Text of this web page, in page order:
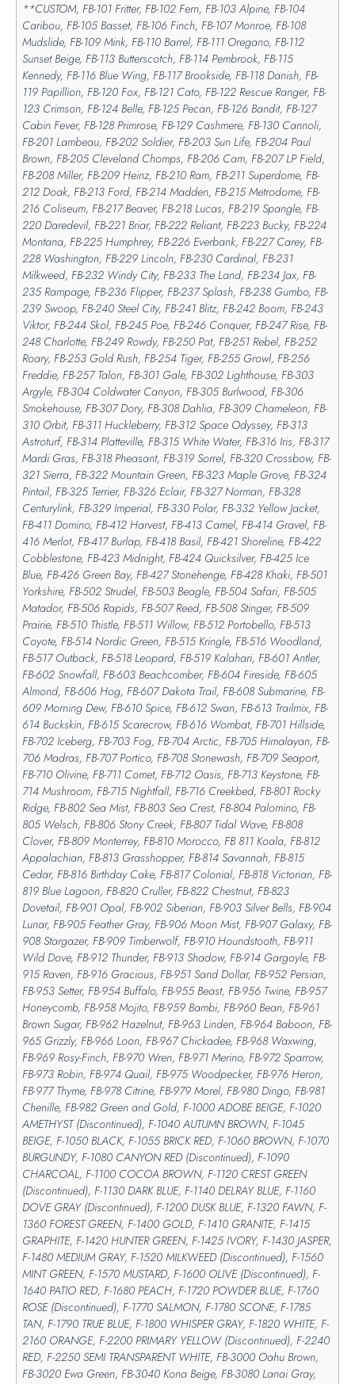
**CUSTOM, FB-101 Fritter, FB-102 Fern, FB-103 Alpine, FB-104
Caribou, FB-105 Basset, FB-106 Finch, FB-107 Monroe, FB-108
Mudslide, FB-109 Mink, FB-110 Barrel, FB-111 Oregano, FB-112
Sunset Beige, FB-113 Butterscotch, FB-114 Pembrook, FB-115
Kennedy, FB-116 Blue Wing, FB-117 Brookside, FB-118 Danish, FB-
119 Papillion, FB-120 Fox, FB-121 Cato, FB-122 Rescue Ranger, FB-
123 Crimson, FB-124 Belle, FB-125 Pecan, FB-126 Bandit, FB-127
Cabin Fever, FB-128 Primrose, FB-129 Cashmere, FB-130 Cannoli,
FB-201 Lambeau, FB-202 Soldier, FB-203 Sun Life, FB-204 Paul
Brown, FB-205 Cleveland Chomps, FB-206 Cam, FB-207 LP Field,
FB-208 Miller, FB-209 Heinz, FB-210 Ram, FB-211 Superdome, FB-
212 Doak, FB-213 Ford, FB-214 Madden, FB-215 Metrodome, FB-
216 Coliseum, FB-217 Beaver, FB-218 Lucas, FB-219 Spangle, FB-
220 Daredevil, FB-221 Briar, FB-222 Reliant, FB-223 Bucky, FB-224
Montana, FB-225 Humphrey, FB-226 Everbank, FB-227 Carey, FB-
228 Washington, FB-229 Lincoln, FB-230 Cardinal, FB-231
Milkweed, FB-232 Windy City, FB-233 The Land, FB-234 Jax, FB-
235 Rampage, FB-236 Flipper, FB-237 Splash, FB-238 Gumbo, FB-
239 Swoop, FB-240 Steel City, FB-241 Blitz, FB-242 Boom, FB-243
Viktor, FB-244 Skol, FB-245 Poe, FB-246 Conquer, FB-247 Rise, FB-
248 Charlotte, FB-249 Rowdy, FB-250 Pat, FB-251 Rebel, FB-252
Roary, FB-253 Gold Rush, FB-254 Tiger, FB-255 Growl, FB-256
Freddie, FB-257 Talon, FB-301 Gale, FB-302 Lighthouse, FB-303
Argyle, FB-304 Coldwater Canyon, FB-305 Burlwood, FB-306
Smokehouse, FB-307 Dory, FB-308 Dahlia, FB-309 Chameleon, FB-
310 Orbit, FB-311 Huckleberry, FB-312 Space Odyssey, FB-313
Astroturf, FB-314 Platteville, FB-315 White Water, FB-316 Iris, FB-317
Mardi Gras, FB-318 Pheasant, FB-319 Sorrel, FB-320 Crossbow, FB-
321 Sierra, FB-322 Mountain Green, FB-323 Maple Grove, FB-324
Pintail, FB-325 Terrier, FB-326 Eclair, FB-327 Norman, FB-328
Centurylink, FB-329 Imperial, FB-330 Polar, FB-332 Yellow Jacket,
FB-411 Domino, FB-412 Harvest, FB-413 Camel, FB-414 Gravel, FB-
416 Merlot, FB-417 Burlap, FB-418 Basil, FB-421 Shoreline, FB-422
Cobblestone, FB-423 Midnight, FB-424 Quicksilver, FB-425 Ice
Blue, FB-426 Green Bay, FB-427 Stonehenge, FB-428 Khaki, FB-501
Yorkshire, FB-502 Strudel, FB-503 Beagle, FB-504 Safari, FB-505
Matador, FB-506 Rapids, FB-507 Reed, FB-508 Stinger, FB-509
Prairie, FB-510 Thistle, FB-511 Willow, FB-512 Portobello, FB-513
Coyote, FB-514 Nordic Green, FB-515 Kringle, FB-516 Woodland,
FB-517 Outback, FB-518 Leopard, FB-519 Kalahari, FB-601 Antler,
FB-602 Snowfall, FB-603 Beachcomber, FB-604 Fireside, FB-605
Almond, FB-606 Hog, FB-607 Dakota Trail, FB-608 Submarine, FB-
609 Morning Dew, FB-610 Spice, FB-612 Swan, FB-613 Trailmix, FB-
614 Buckskin, FB-615 Scarecrow, FB-616 Wombat, FB-701 Hillside,
FB-702 Iceberg, FB-703 Fog, FB-704 Arctic, FB-705 Himalayan, FB-
706 Madras, FB-707 Portico, FB-708 Stonewash, FB-709 Seaport,
FB-710 Olivine, FB-711 Comet, FB-712 Oasis, FB-713 Keystone, FB-
714 Mushroom, FB-715 Nightfall, FB-716 Creekbed, FB-801 Rocky
Ridge, FB-802 Sea Mist, FB-803 Sea Crest, FB-804 Palomino, FB-
805 Welsch, FB-806 Stony Creek, FB-807 Tidal Wave, FB-808
Clover, FB-809 Monterrey, FB-810 Morocco, FB 811 Koala, FB-812
Appalachian, FB-813 Grasshopper, FB-814 Savannah, FB-815
Cedar, FB-816 Birthday Cake, FB-817 Colonial, FB-818 Victorian, FB-
819 Blue Lagoon, FB-820 Cruller, FB-822 Chestnut, FB-823
Dovetail, FB-901 Opal, FB-902 Siberian, FB-903 Silver Bells, FB-904
Lunar, FB-905 Feather Gray, FB-906 Moon Mist, FB-907 Galaxy, FB-
908 Stargazer, FB-909 Timberwolf, FB-910 Houndstooth, FB-911
Wild Dove, FB-912 Thunder, FB-913 Shadow, FB-914 Gargoyle, FB-
915 Raven, FB-916 Gracious, FB-951 Sand Dollar, FB-952 Persian,
FB-953 Setter, FB-954 Buffalo, FB-955 Beast, FB-956 Twine, FB-957
Honeycomb, FB-958 Mojito, FB-959 Bambi, FB-960 Bean, FB-961
Brown Sugar, FB-962 Hazelnut, FB-963 Linden, FB-964 Baboon, FB-
965 Grizzly, FB-966 Loon, FB-967 Chickadee, FB-968 Waxwing,
FB-969 Rosy-Finch, FB-970 Wren, FB-971 Merino, FB-972 Sparrow,
FB-973 Robin, FB-974 Quail, FB-975 Woodpecker, FB-976 Heron,
FB-977 Thyme, FB-978 Citrine, FB-979 Morel, FB-980 Dingo, FB-981
Chenille, FB-982 Green and Gold, F-1000 ADOBE BEIGE, F-1020
AMETHYST (Discontinued), F-1040 AUTUMN BROWN, F-1045
BEIGE, F-1050 BLACK, F-1055 BRICK RED, F-1060 BROWN, F-1070
BURGUNDY, F-1080 CANYON RED (Discontinued), F-1090
CHARCOAL, F-1100 COCOA BROWN, F-1120 CREST GREEN
(Discontinued), F-1130 DARK BLUE, F-1140 DELRAY BLUE, F-1160
DOVE GRAY (Discontinued), F-1200 DUSK BLUE, F-1320 FAWN, F-
1360 FOREST GREEN, F-1400 GOLD, F-1410 GRANITE, F-1415
GRAPHITE, F-1420 HUNTER GREEN, F-1425 IVORY, F-1430 JASPER,
F-1480 MEDIUM GRAY, F-1520 MILKWEED (Discontinued), F-1560
MINT GREEN, F-1570 MUSTARD, F-1600 OLIVE (Discontinued), F-
1640 PATIO RED, F-1680 PEACH, F-1720 POWDER BLUE, F-1760
ROSE (Discontinued), F-1770 SALMON, F-1780 SCONE, F-1785
TAN, F-1790 TRUE BLUE, F-1800 WHISPER GRAY, F-1820 WHITE, F-
2160 ORANGE, F-2200 PRIMARY YELLOW (Discontinued), F-2240
RED, F-2250 SEMI TRANSPARENT WHITE, FB-3000 Oahu Brown,
FB-3020 Ewa Green, FB-3040 Kona Beige, FB-3080 Lanai Gray,